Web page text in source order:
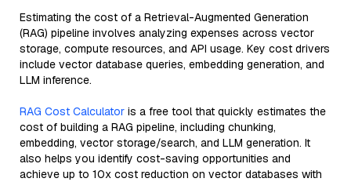
Estimating the cost of a Retrieval-Augmented Generation
(RAG) pipeline involves analyzing expenses across vector
storage, compute resources, and API usage. Key cost drivers
include vector database queries, embedding generation, and
LLM inference.
RAG Cost Calculator is a free tool that quickly estimates the
cost of building a RAG pipeline, including chunking,
embedding, vector storage/search, and LLM generation. It
also helps you identify cost-saving opportunities and
achieve up to 10x cost reduction on vector databases with